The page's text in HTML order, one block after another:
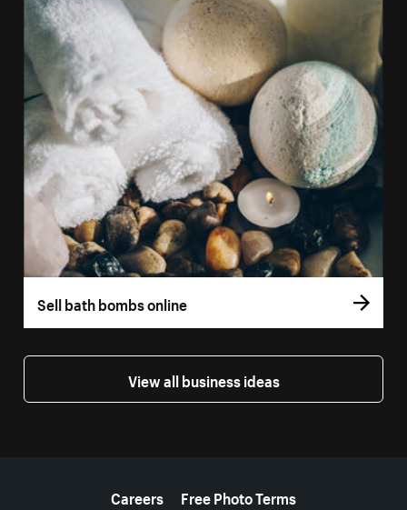
Sell bath bombs online
View all business ideas
Careers
Free Photo Terms